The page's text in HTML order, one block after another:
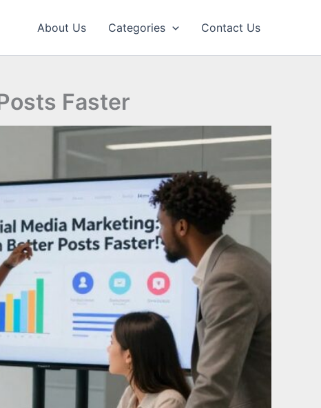
About Us Categories Contact Us
Faster